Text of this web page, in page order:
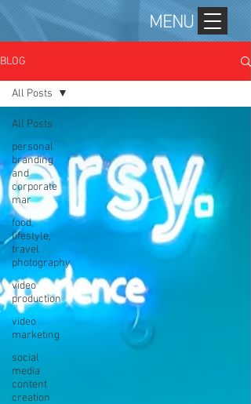
MENU
BLOG
All Posts
personal
branding
and
corporate
mar
food,
lifestyle,
travel
photography
video
production
video
marketing
social
media
content
creation
All Posts